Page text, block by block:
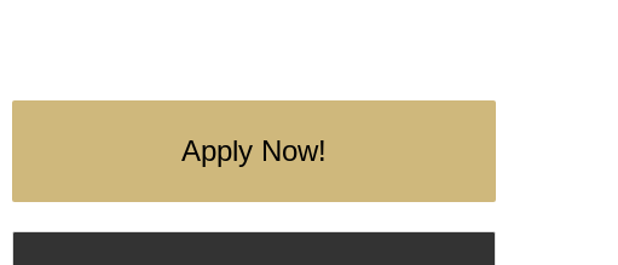
Apply Now!